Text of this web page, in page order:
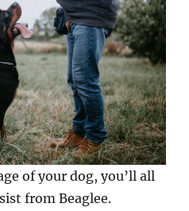
of your dog, you’ll all
from Beaglee.